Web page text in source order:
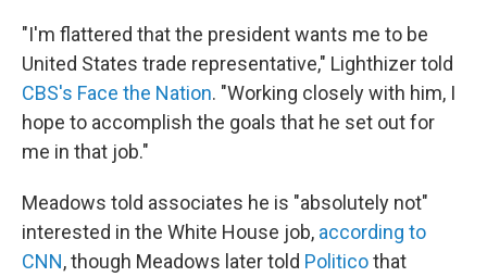
"I'm flattered that the president wants me to be
United States trade representative," Lighthizer told
CBS's Face the Nation. "Working closely with him, I
hope to accomplish the goals that he set out for
me in that job."
Meadows told associates he is "absolutely not"
interested in the White House job, according to
CNN, though Meadows later told Politicothat